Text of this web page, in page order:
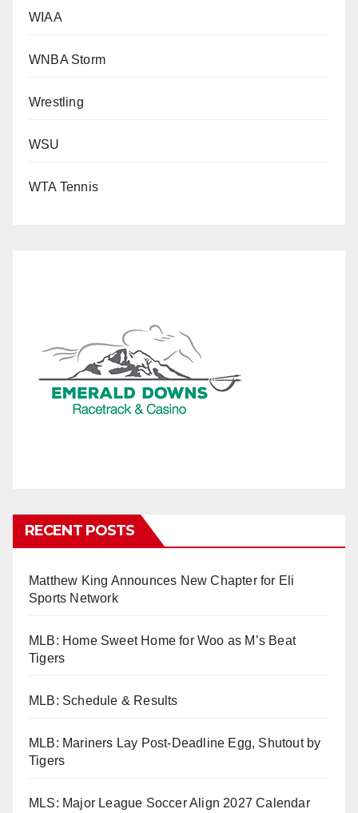
WIAA
WNBA Storm
Wrestling
WSU
WTA Tennis
RECENT POSTS
Matthew King Announces New Chapter for Eli
Sports Network
MLB: Home Sweet Home for Woo as M’s Beat
Tigers
MLB: Schedule & Results
MLB: Mariners Lay Post-Deadline Egg, Shutout by
Tigers
MLS: Major League Soccer Align 2027 Calendar